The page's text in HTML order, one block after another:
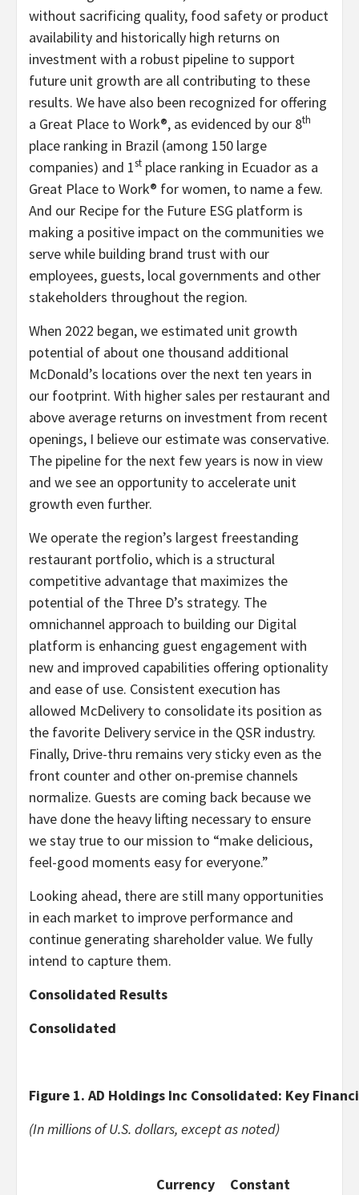
without sacrificing quality, food safety or product
availability and historically high returns on
investment with a robust pipeline to support
future unit growth are all contributing to these
results. We have also been recognized for offering
a Great Place to Work®, as evidenced by our 8th
place ranking in Brazil (among 150 large
companies) and 1st place ranking in Ecuador as a
Great Place to Work® for women, to name a few.
And our Recipe for the Future ESG platform is
making a positive impact on the communities we
serve while building brand trust with our
employees, guests, local governments and other
stakeholders throughout the region.
When 2022 began, we estimated unit growth
potential of about one thousand additional
McDonald’s locations over the next ten years in
our footprint. With higher sales per restaurant and
above average returns on investment from recent
openings, I believe our estimate was conservative.
The pipeline for the next few years is now in view
and we see an opportunity to accelerate unit
growth even further.
We operate the region’s largest freestanding
restaurant portfolio, which is a structural
competitive advantage that maximizes the
potential of the Three D’s strategy. The
omnichannel approach to building our Digital
platform is enhancing guest engagement with
new and improved capabilities offering optionality
and ease of use. Consistent execution has
allowed McDelivery to consolidate its position as
the favorite Delivery service in the QSR industry.
Finally, Drive-thru remains very sticky even as the
front counter and other on-premise channels
normalize. Guests are coming back because we
have done the heavy lifting necessary to ensure
we stay true to our mission to “make delicious,
feel-good moments easy for everyone.”
Looking ahead, there are still many opportunities
in each market to improve performance and
continue generating shareholder value. We fully
intend to capture them.
Consolidated Results
Consolidated
Figure 1. AD Holdings Inc Consolidated: Key
(In millions of U.S. dollars, except as noted)
Currency
Constant